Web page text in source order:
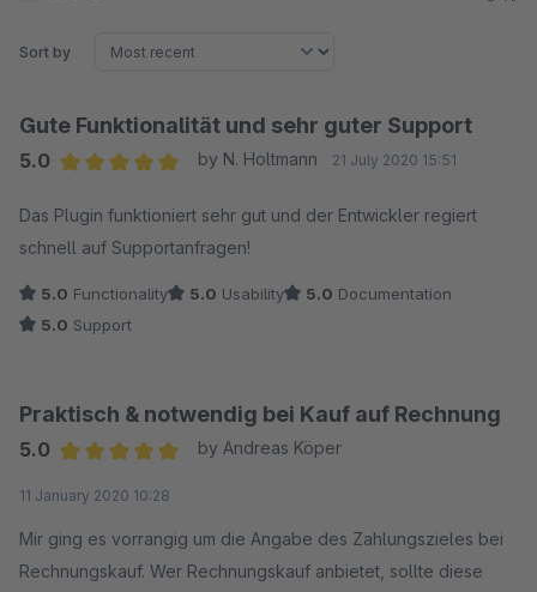
Sort by
Gute Funktionalität und sehr guter Support
5.0
by N. Holtmann 21 July 2020 15:51
Das Plugin funktioniert sehr gut und der Entwickler regiert
schnell auf Supportanfragen!
5.0 Functionality 5.0 Usability 5.0 Documentation
5.0 Support
Praktisch & notwendig bei Kauf auf Rechnung
5.0
by Andreas Köper
11 January 2020 10:28
Mir ging es vorrangig um die Angabe des Zahlungszieles bei
Rechnungskauf. Wer Rechnungskauf anbietet, sollte diese